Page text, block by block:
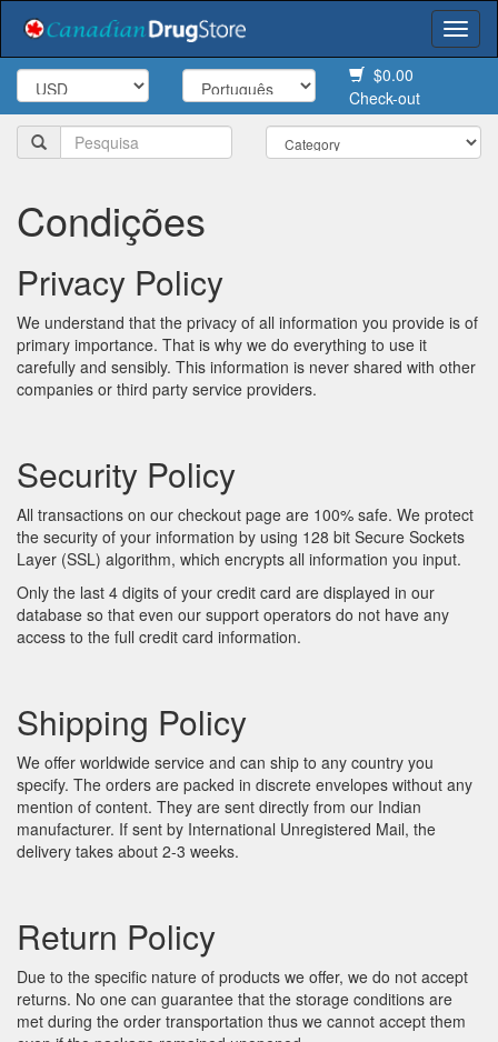
$0.00
Check-out
Condições
Privacy Policy
We understand that the privacy of all information you provide is of
primary importance. That is why we do everything to use it
carefully and sensibly. This information is never shared with other
companies or third party service providers.
Security Policy
All transactions on our checkout page are 100% safe. We protect
the security of your information by using 128 bit Secure Sockets
Layer (SSL) algorithm, which encrypts all information you input.
Only the last 4 digits of your credit card are displayed in our
database so that even our support operators do not have any
access to the full credit card information.
Shipping Policy
We offer worldwide service and can ship to any country you
specify. The orders are packed in discrete envelopes without any
mention of content. They are sent directly from our Indian
manufacturer. If sent by International Unregistered Mail, the
delivery takes about 2-3 weeks.
Return Policy
Due to the specific nature of products we offer, we do not accept
returns. No one can guarantee that the storage conditions are
met during the order transportation thus we cannot accept them